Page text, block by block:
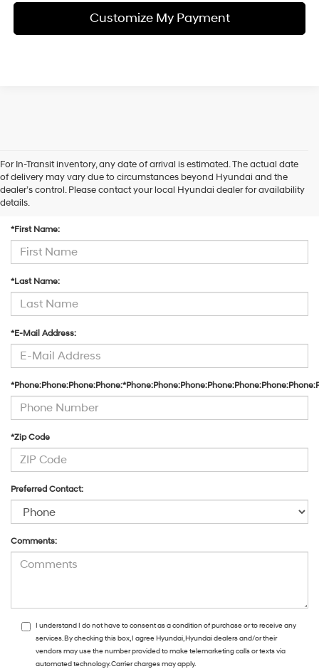
Customize My Payment
For In-Transit inventory, any date of arrival is estimated. The actual date
of delivery may vary due to circumstances beyond Hyundai and the
dealer’s control. Please contact your local Hyundai dealer for availability
details.
Contact Us
*First Name:
*Last Name:
*E-Mail Address:
*Zip Code
Preferred Contact:
Comments:
I understand I do not have to consent as a condition of purchase or to receive any
services. By checking this box, I agree Hyundai, Hyundai dealers and/or their
vendors may use the number provided to make telemarketing calls or texts via
automated technology. Carrier charges may apply.